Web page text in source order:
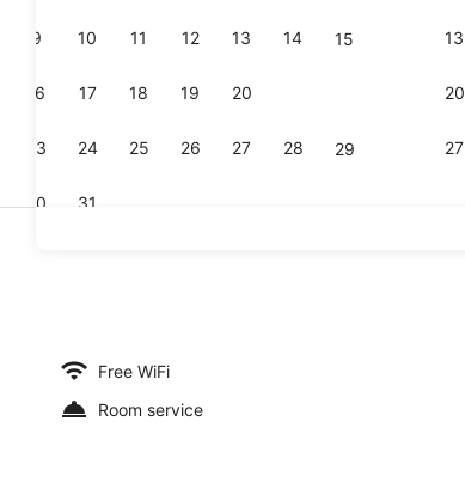
9 10 11 12 13 14 15
16 17 18 19 20
23 24 25 26 27 28 29
30 31
13
20
27
Free WiFi
Room service